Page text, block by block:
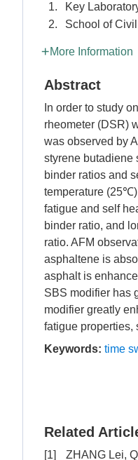
1.
Key
2.
School of
More Information
Abstract
In order to study
rheometer (DSR)
was observed by
styrene butadiene
binder ratios and
temperature (25℃)
fatigue and self
binder ratio, and
ratio. AFM
asphaltene is
asphalt is
SBS modifier has
modifier greatly
fatigue properties,
Keywords: time
Related
[1] ZHANG Lei,